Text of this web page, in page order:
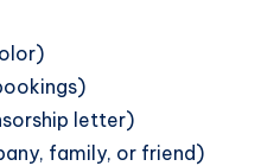
letter)
family, or friend)